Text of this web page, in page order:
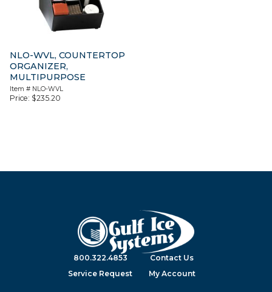
NLO-WVL, COUNTERTOP
ORGANIZER,
MULTIPURPOSE
Item # NLO-WVL
Price: $235.20
800.322.4853
Contact Us
Service Request
My Account